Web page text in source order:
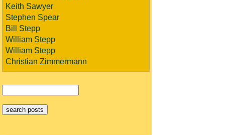
Keith Sawyer
Stephen Spear
Bill Stepp
William Stepp
William Stepp
Christian Zimmermann